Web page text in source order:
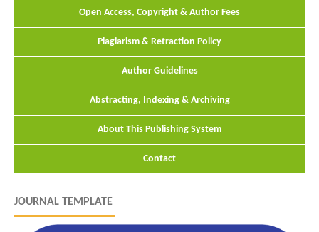
Open Access, Copyright & Author Fees
Plagiarism & Retraction Policy
Author Guidelines
Abstracting, Indexing & Archiving
About This Publishing System
Contact
JOURNAL TEMPLATE